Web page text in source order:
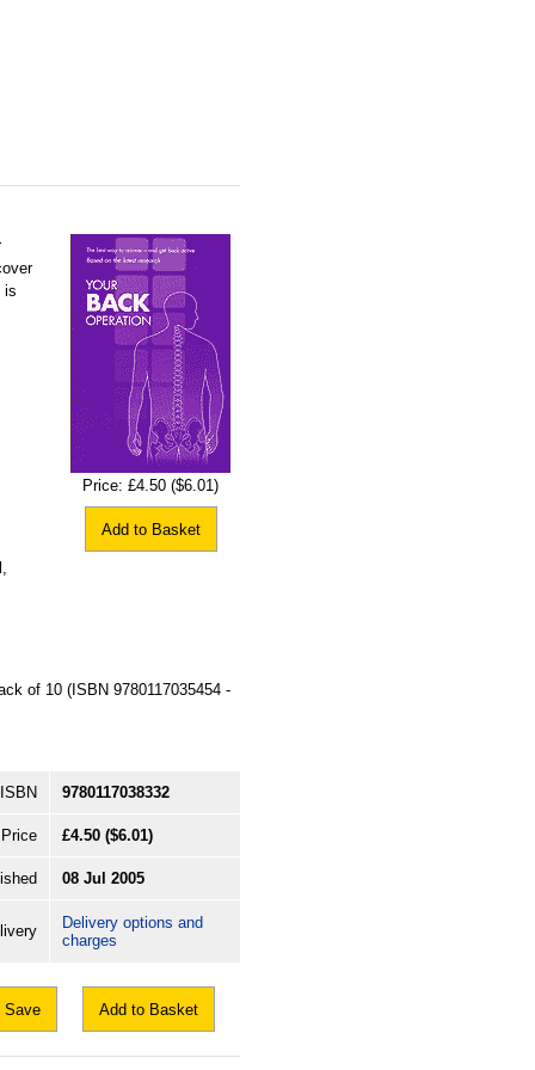
Price: £4.50 ($6.01)
Add to Basket
is
of 10 (ISBN 9780117035454 -
ISBN 9780117038332
Price £4.50 ($6.01)
08 Jul 2005
Delivery options and
charges
Save Add to Basket